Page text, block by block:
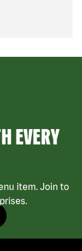
EVERY
item. Join to